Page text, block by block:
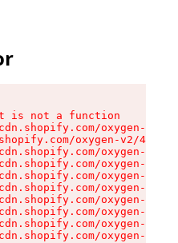
is not a function
oxygen-v2/
oxygen-v2/
oxygen-v2/
oxygen-v2/
oxygen-v2/
oxygen-v2/
oxygen-v2/
oxygen-v2/
oxygen-v2/
oxygen-v2/